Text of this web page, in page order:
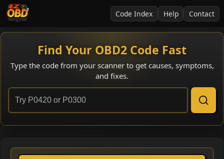
Code Index Help Contact
Find Your OBD2 Code Fast
Type the code from your scanner to get causes, symptoms,
and fixes.